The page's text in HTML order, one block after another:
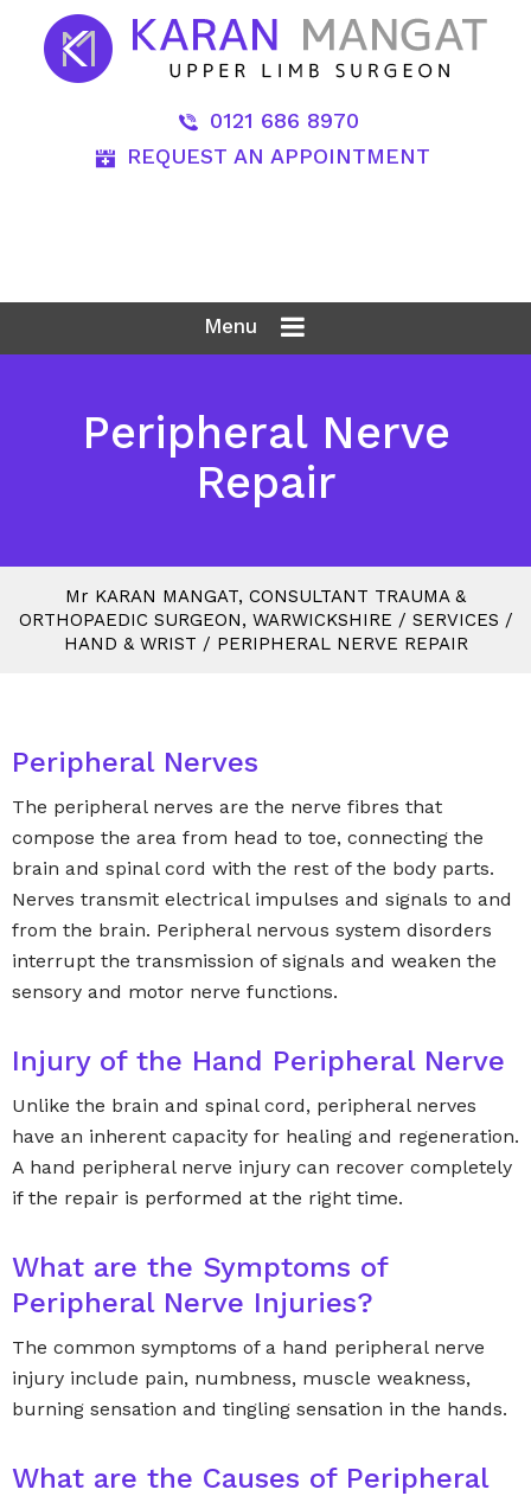
0121 686 8970
REQUEST AN APPOINTMENT
Menu
Peripheral Nerve
Repair
Mr KARAN MANGAT, CONSULTANT TRAUMA &
ORTHOPAEDIC SURGEON, WARWICKSHIRE / SERVICES /
HAND & WRIST / PERIPHERAL NERVE REPAIR
Peripheral Nerves
The peripheral nerves are the nerve fibres that
compose the area from head to toe, connecting the
brain and spinal cord with the rest of the body parts.
Nerves transmit electrical impulses and signals to and
from the brain. Peripheral nervous system disorders
interrupt the transmission of signals and weaken the
sensory and motor nerve functions.
Injury of the Hand Peripheral Nerve
Unlike the brain and spinal cord, peripheral nerves
have an inherent capacity for healing and regeneration.
A hand peripheral nerve injury can recover completely
if the repair is performed at the right time.
What are the Symptoms of
Peripheral Nerve Injuries?
The common symptoms of a hand peripheral nerve
injury include pain, numbness, muscle weakness,
burning sensation and tingling sensation in the hands.
What are the Causes of Peripheral